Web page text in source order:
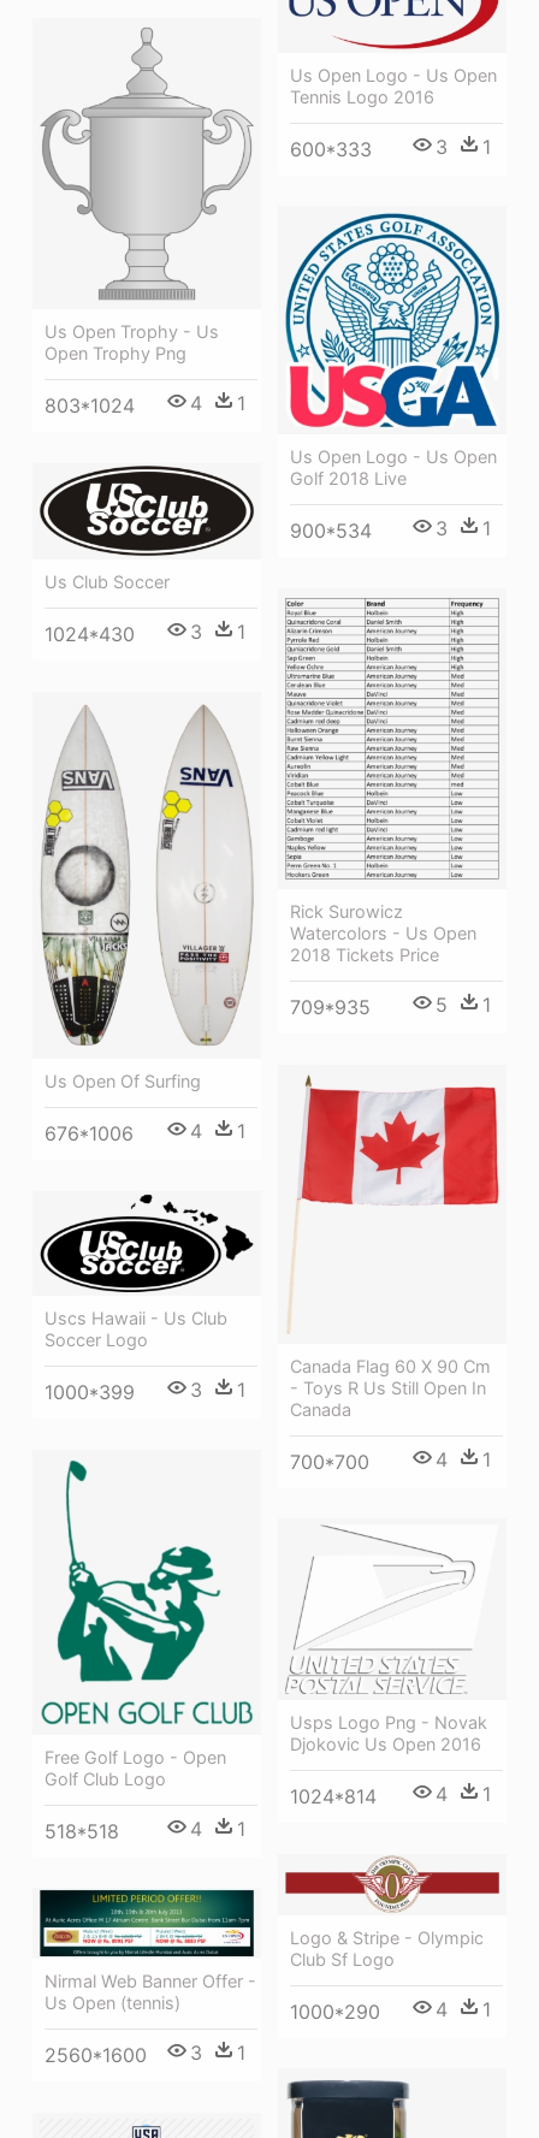
Us Open Logo - Us Open
Tennis Logo 2016
600*333 3 1
Us Open Trophy - Us
Open Trophy Png
803*1024 4 1
Us Open Logo - Us Open
Golf 2018 Live
900*534 3 1
Us Club Soccer
1024*430 3 1
Rick Surowicz
Watercolors - Us Open
2018 Tickets Price
709*935 5 1
Us Open Of Surfing
676*1006 4 1
Canada Flag 60 X 90 Cm
- Toys R Us Still Open In
Canada
700*700 4 1
Uscs Hawaii - Us Club
Soccer Logo
1000*399 3 1
Free Golf Logo - Open
Golf Club Logo
518*518 4 1
Usps Logo Png - Novak
Djokovic Us Open 2016
1024*814 4 1
Logo & Stripe - Olympic
Club Sf Logo
1000*290 4 1
Nirmal Web Banner Offer -
Us Open (tennis)
2560*1600 3 1